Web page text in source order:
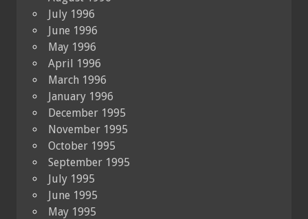
July 1996
June 1996
May 1996
April 1996
March 1996
January 1996
December 1995
November 1995
October 1995
September 1995
July 1995
June 1995
May 1995